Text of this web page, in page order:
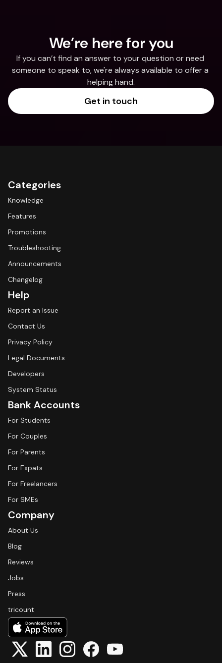
We’re here for you
If you can’t find an answer to your question or need
someone to speak to, we're always available to offer a
helping hand.
Get in touch
Categories
Knowledge
Features
Promotions
Troubleshooting
Announcements
Changelog
Help
Report an Issue
Contact Us
Privacy Policy
Legal Documents
Developers
System Status
Bank Accounts
For Students
For Couples
For Parents
For Expats
For Freelancers
For SMEs
Company
About Us
Blog
Reviews
Jobs
Press
tricount